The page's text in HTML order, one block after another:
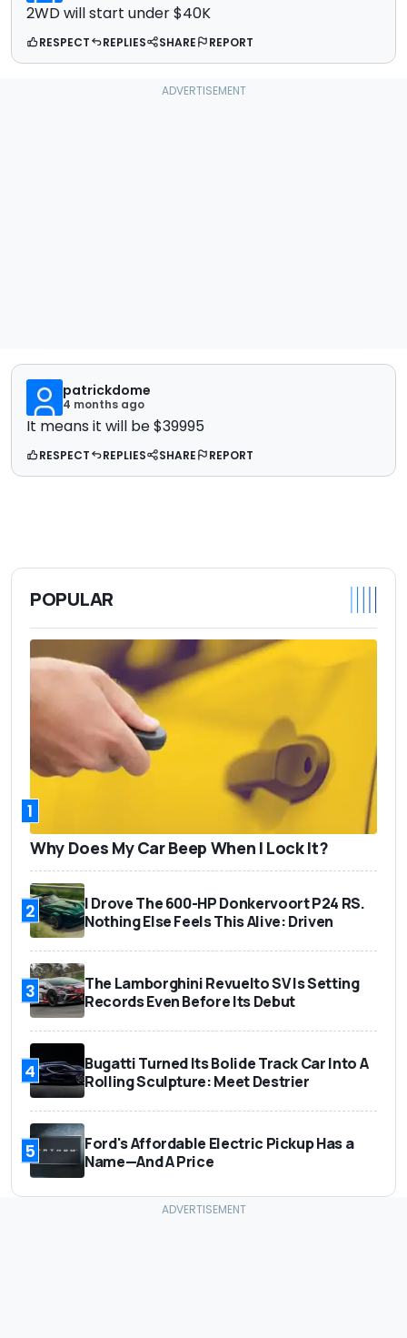
2WD will start under $40K
RESPECT REPLIES SHARE REPORT
patrickdome
4 months ago
It means it will be $39995
RESPECT REPLIES SHARE REPORT
POPULAR
1
Why Does My Car Beep When I Lock It?
2
I Drove The 600-HP Donkervoort P24 RS.
Nothing Else Feels This Alive: Driven
3
The Lamborghini Revuelto SV Is Setting
Records Even Before Its Debut
4
Bugatti Turned Its Bolide Track Car Into A
Rolling Sculpture: Meet Destrier
5
Ford's Affordable Electric Pickup Has a
Name—And A Price